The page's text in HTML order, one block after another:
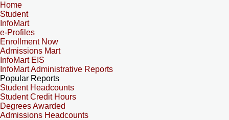
Home
Student
InfoMart
e-Profiles
Enrollment Now
Admissions Mart
InfoMart EIS
InfoMart Administrative Reports
Popular Reports
Student Headcounts
Student Credit Hours
Degrees Awarded
Admissions Headcounts